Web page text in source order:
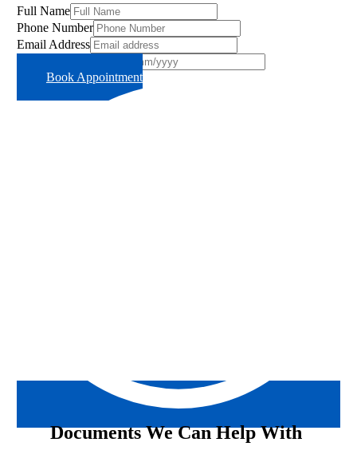
Full Name
Phone Number
Email Address
Book Appointment
Documents We Can Help With